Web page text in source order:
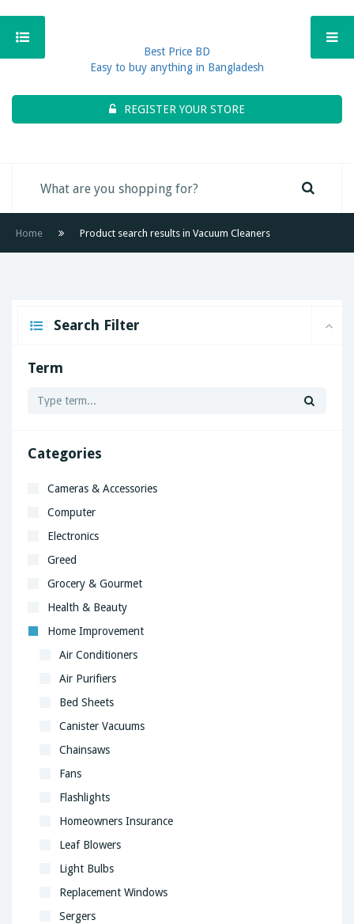
Best Price BD
Easy to buy anything in Bangladesh
REGISTER YOUR STORE
Home Product search results in Vacuum Cleaners
Search Filter
Term
Categories
Cameras & Accessories
Computer
Electronics
Greed
Grocery & Gourmet
Health & Beauty
Home Improvement
Air Conditioners
Air Purifiers
Bed Sheets
Canister Vacuums
Chainsaws
Fans
Flashlights
Homeowners Insurance
Leaf Blowers
Light Bulbs
Replacement Windows
Sergers